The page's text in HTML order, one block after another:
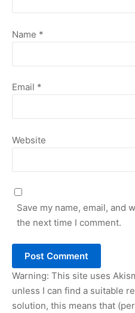
Name *
Email *
Website
Save my name, email, and
the next time I comment.
Warning: This site uses
unless I can find a suitable
solution, this means that